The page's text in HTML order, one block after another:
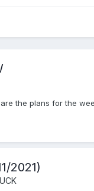
the plans for the
2021)